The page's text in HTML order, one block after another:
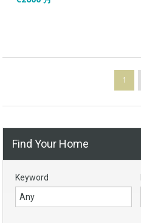
1
Find Your Home
Keyword